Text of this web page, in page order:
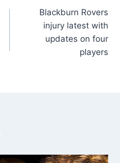
Blackburn Rovers
injury latest with
updates on four
players